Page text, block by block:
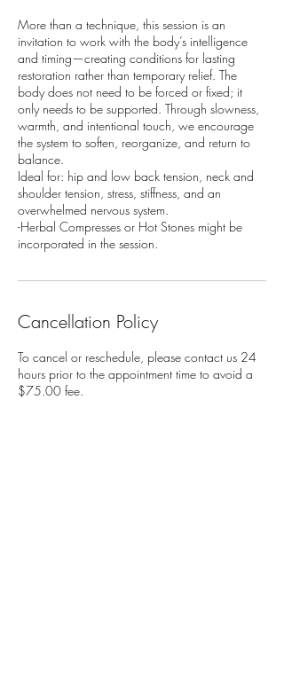
​More than a technique, this session is an
invitation to work with the body’s intelligence
and timing—creating conditions for lasting
restoration rather than temporary relief. The
body does not need to be forced or fixed; it
only needs to be supported. Through slowness,
warmth, and intentional touch, we encourage
the system to soften, reorganize, and return to
balance.
Ideal for: hip and low back tension, neck and
shoulder tension, stress, stiffness, and an
overwhelmed nervous system.
-Herbal Compresses or Hot Stones might be
incorporated in the session.
Cancellation Policy
To cancel or reschedule, please contact us 24
hours prior to the appointment time to avoid a
$75.00 fee.